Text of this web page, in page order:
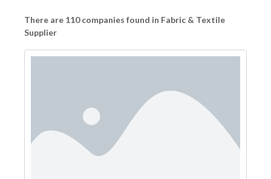
There are 110 companies found in Fabric & Textile
Supplier